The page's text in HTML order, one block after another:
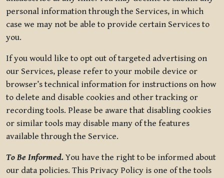
personal information through the Services, in which
case we may not be able to provide certain Services to
you.
If you would like to opt out of targeted advertising on
our Services, please refer to your mobile device or
browser’s technical information for instructions on how
to delete and disable cookies and other tracking or
recording tools. Please be aware that disabling cookies
or similar tools may disable many of the features
available through the Service.
To Be Informed.You have the right to be informed about
our data policies. This Privacy Policy is one of the tools